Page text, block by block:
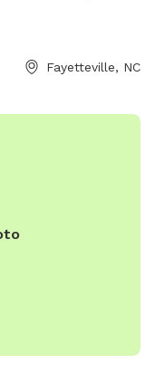
more information,
Fayetteville, NC